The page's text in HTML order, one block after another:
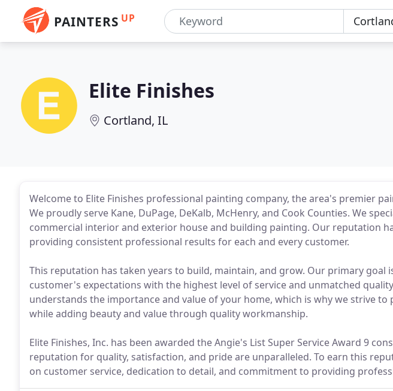
PAINTERS UP
Elite Finishes
Cortland, IL
Welcome to Elite Finishes professional painting company, the area's premier
We proudly serve Kane, DuPage, DeKalb, McHenry, and Cook Counties. We
commercial interior and exterior house and building painting. Our reputation
providing consistent professional results for each and every customer.
This reputation has taken years to build, maintain, and grow. Our primary goal
customer's expectations with the highest level of service and unmatched
understands the importance and value of your home, which is why we strive
while adding beauty and value through quality workmanship.
Elite Finishes, Inc. has been awarded the Angie's List Super Service Award 9
reputation for quality, satisfaction, and pride are unparalleled. To earn this
on customer service, dedication to detail, and commitment to providing